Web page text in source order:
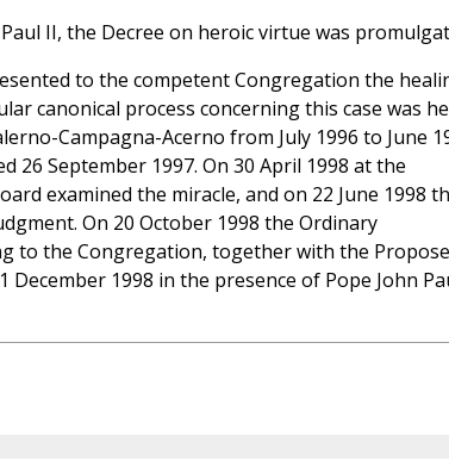
II, the Decree on heroic virtue was
to the competent Congregation the
canonical process concerning this case was
Campagna-Acerno from July 1996 to June
26 September 1997. On 30 April 1998 at the
examined the miracle, and on 22 June 1998
On 20 October 1998 the Ordinary
to the Congregation, together with the
December 1998 in the presence of Pope John